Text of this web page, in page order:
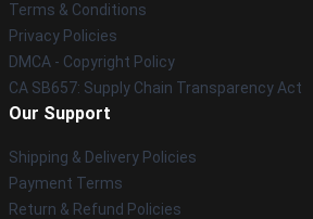
Terms & Conditions
Privacy Policies
DMCA - Copyright Policy
CA SB657: Supply Chain Transparency Act
Our Support
Shipping & Delivery Policies
Payment Terms
Return & Refund Policies